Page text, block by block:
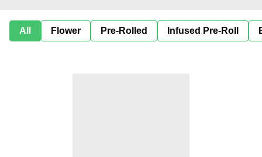
All Flower Pre-Rolled Infused Pre-Roll